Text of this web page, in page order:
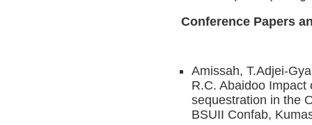
Conference Papers
Amissah, T.Adjei-
R.C. Abaidoo
sequestration in the
BSUII Confab,